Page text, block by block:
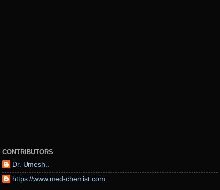
CONTRIBUTORS
Dr. Umesh..
https://www.med-chemist.com